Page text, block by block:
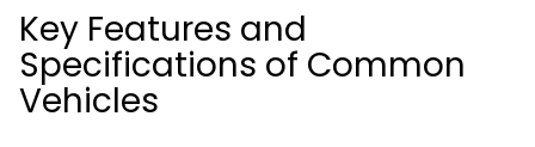
Key Features and
Specifications of Common
Vehicles